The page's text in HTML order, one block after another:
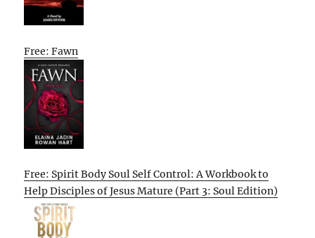
Free: Fawn
Free: Spirit Body Soul Self Control: A Workbook to
Help Disciples of Jesus Mature (Part 3: Soul Edition)